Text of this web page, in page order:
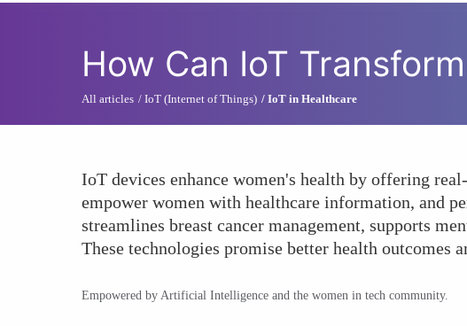
How Can IoT
All articles IoT (Internet of Things) IoT in Healthcare
IoT devices enhance women's health by offering
empower women with healthcare information, and
streamlines breast cancer management, supports
These technologies promise better health outcomes
Empowered by Artificial Intelligence and the women in tech community.